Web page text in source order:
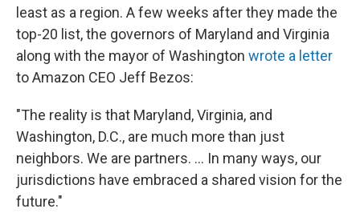
least as a region. A few weeks after they made the
top-20 list, the governors of Maryland and Virginia
along with the mayor of Washington wrote a letter
to Amazon CEO Jeff Bezos:
"The reality is that Maryland, Virginia, and
Washington, D.C., are much more than just
neighbors. We are partners. ... In many ways, our
jurisdictions have embraced a shared vision for the
future."